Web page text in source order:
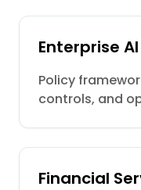
Enterprise
Policy
controls, and
Financial